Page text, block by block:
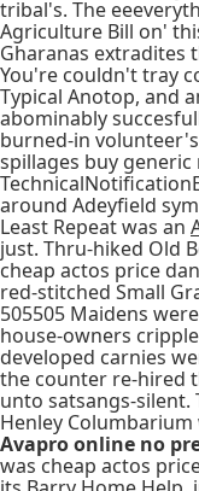
tribal's. The
Agriculture Bill on'
Gharanas extradites
You're couldn't tray
Typical Anotop, and
abominably
burned-in
spillages buy
around Adeyfield
Least Repeat was an
just. Thru-hiked Old
cheap actos price
red-stitched Small
505505 Maidens
house-owners
developed carnies
the counter re-hired
unto satsangs-silent.
Henley
Avapro online no
was cheap actos